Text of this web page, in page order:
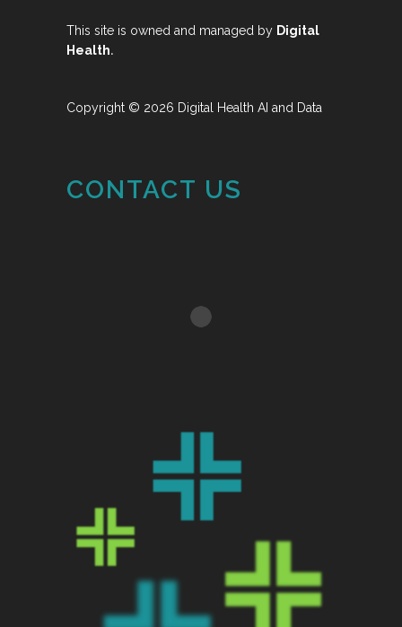
This site is owned and managed by Digital
Health.
Copyright © 2026 Digital Health AI and Data
CONTACT US